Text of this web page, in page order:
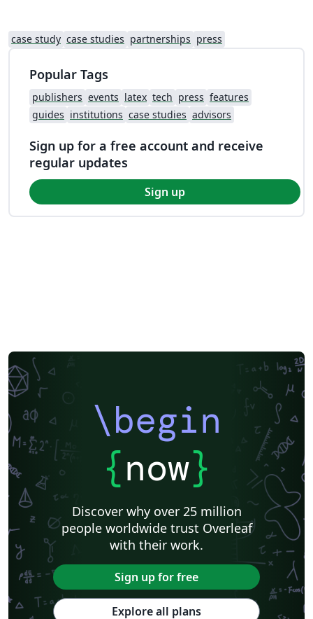
case study case studies partnerships press
Popular Tags
publishers events latex tech press features
guides institutions case studies advisors
Sign up for a free account and receive
regular updates
Sign up
\begin
{now}
Discover why over 25 million
people worldwide trust Overleaf
with their work.
Sign up for free
Explore all plans